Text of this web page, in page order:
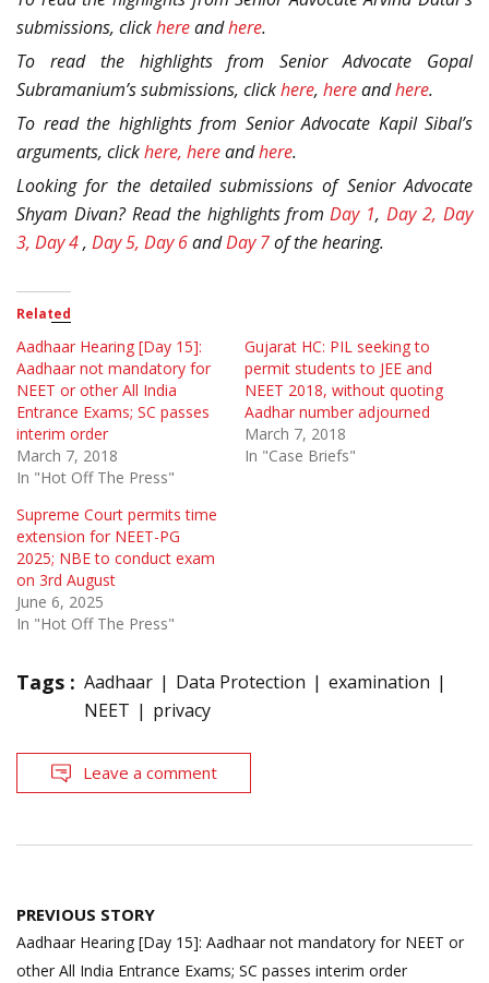
submissions, clickhereandhere.
To read the highlights from Senior Advocate Gopal
Subramanium’s submissions, clickhere, hereandhere.
To read the highlights from Senior Advocate Kapil Sibal’s
arguments, clickhere, hereandhere.
Looking for the detailed submissions of Senior Advocate
Shyam Divan? Read the highlights fromDay 1,Day 2, Day
3, Day 4, Day 5, Day 6andDay 7of the hearing.
Related
Aadhaar Hearing [Day 15]:
Aadhaar not mandatory for
NEET or other All India
Entrance Exams; SC passes
interim order
March 7, 2018
In "Hot Off The Press"
Gujarat HC: PIL seeking to
permit students to JEE and
NEET 2018, without quoting
Aadhar number adjourned
March 7, 2018
In "Case Briefs"
Supreme Court permits time
extension for NEET-PG
2025; NBE to conduct exam
on 3rd August
June 6, 2025
In "Hot Off The Press"
Tags : Aadhaar Data Protection
examination
NEET
privacy
Leave a comment
Post
navigation
PREVIOUS STORY
Aadhaar Hearing [Day 15]: Aadhaar not mandatory for NEET or
other All India Entrance Exams; SC passes interim order